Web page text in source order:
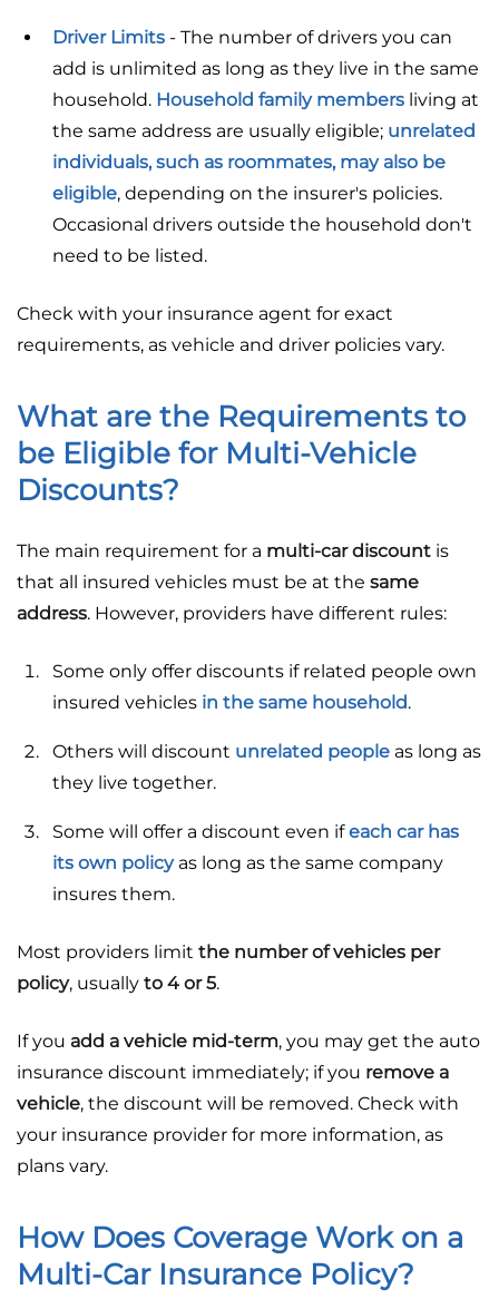
Driver Limits - The number of drivers you can
add is unlimited as long as they live in the same
household. Household family members living at
the same address are usually eligible; unrelated
individuals, such as roommates, may also be
eligible, depending on the insurer's policies.
Occasional drivers outside the household don't
need to be listed.
Check with your insurance agent for exact
requirements, as vehicle and driver policies vary.
What are the Requirements to
be Eligible for Multi-Vehicle
Discounts?
The main requirement for a multi-car discount is
that all insured vehicles must be at the same
address. However, providers have different rules:
Some only offer discounts if related people own
insured vehicles in the same household.
Others will discount unrelated people as long as
they live together.
Some will offer a discount even ifeach car has
its own policyas long as the same company
insures them.
Most providers limit the number of vehicles per
policy, usually to 4 or 5.
If you add a vehicle mid-term, you may get the auto
insurance discount immediately; if you remove a
vehicle, the discount will be removed. Check with
your insurance provider for more information, as
plans vary.
How Does Coverage Work on a
Multi-Car Insurance Policy?